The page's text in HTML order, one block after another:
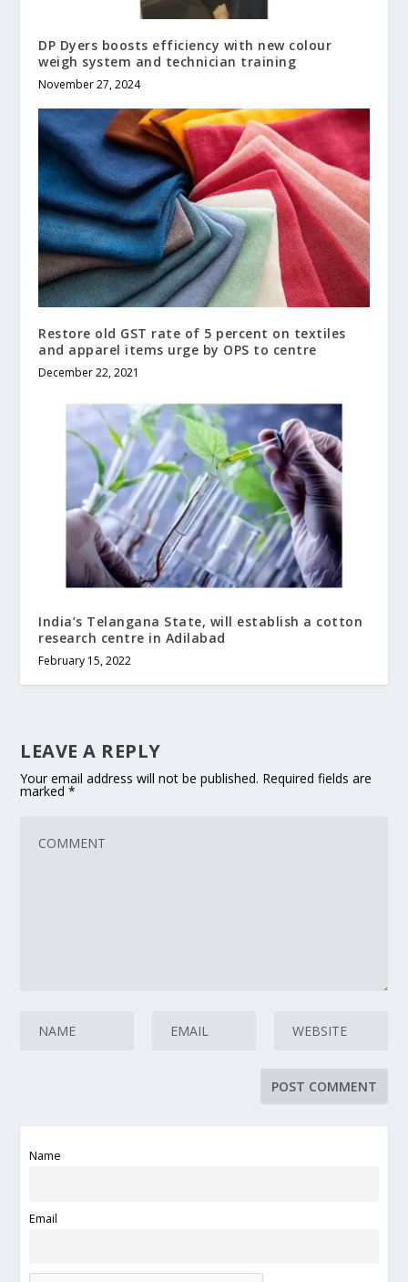
DP Dyers boosts efficiency with new colour
weigh system and technician training
November 27, 2024
Restore old GST rate of 5 percent on textiles
and apparel items urge by OPS to centre
December 22, 2021
India’s Telangana State, will establish a cotton
research centre in Adilabad
February 15, 2022
LEAVE A REPLY
Your email address will not be published. Required fields are
marked*
Name
Email